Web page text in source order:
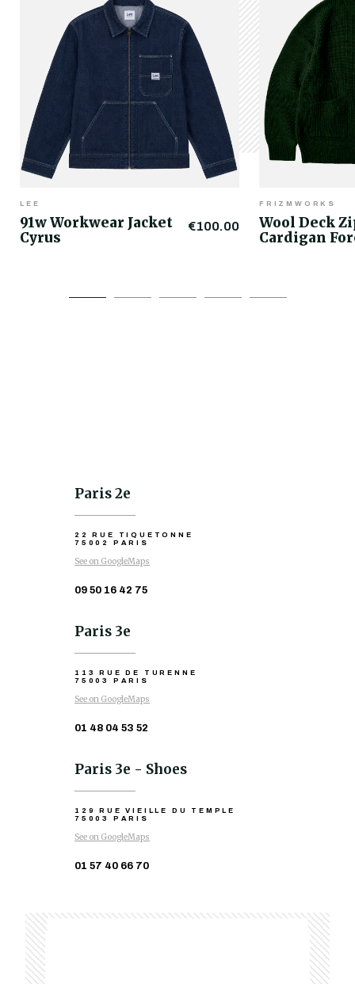
LEE
91w Workwear Jacket
Cyrus
€100.00
FRIZMWORKS
Wool Deck
Cardigan
Paris 2e
22 RUE TIQUETONNE
75002 PARIS
See on GoogleMaps
09 50 16 42 75
Paris 3e
113 RUE DE TURENNE
75003 PARIS
See on GoogleMaps
01 48 04 53 52
Paris 3e - Shoes
129 RUE VIEILLE DU TEMPLE
75003 PARIS
See on GoogleMaps
01 57 40 66 70